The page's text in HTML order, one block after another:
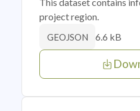
This dataset contains
project region.
GEOJSON 6.6 kB